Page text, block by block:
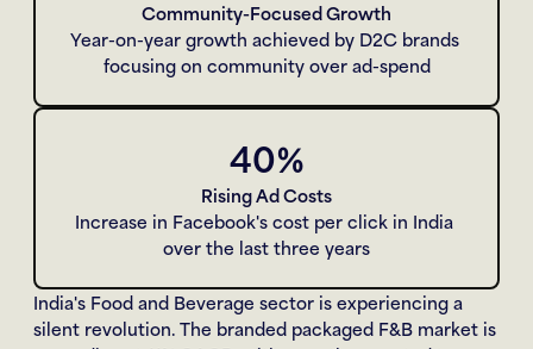
Community-Focused Growth
Year-on-year growth achieved by D2C brands
focusing on community over ad-spend
40%
Rising Ad Costs
Increase in Facebook's cost per click in India
over the last three years
India's Food and Beverage sector is experiencing a
silent revolution. The branded packaged F&B market is